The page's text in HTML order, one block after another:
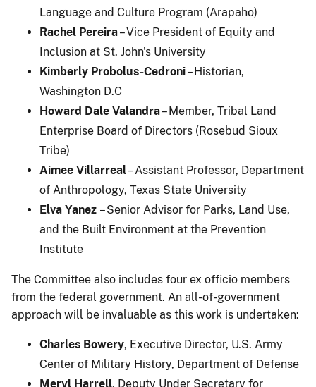
Language and Culture Program (Arapaho)
Rachel Pereira– Vice President of Equity and
Inclusion at St. John's University
Kimberly Probolus-Cedroni– Historian,
Washington D.C
Howard Dale Valandra– Member, Tribal Land
Enterprise Board of Directors (Rosebud Sioux
Tribe)
Aimee Villarreal– Assistant Professor, Department
of Anthropology, Texas State University
Elva Yanez – Senior Advisor for Parks, Land Use,
and the Built Environment at the Prevention
Institute
The Committee also includes four ex officio members
from the federal government. An all-of-government
approach will be invaluable as this work is undertaken:
Charles Bowery, Executive Director, U.S. Army
Center of Military History, Department of Defense
Meryl Harrell, Deputy Under Secretary for